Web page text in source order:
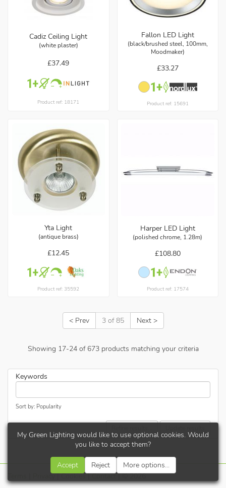
Cadiz Ceiling Light
(white plaster)
£37.49
Product ref: 18171
Fallon LED Light
(black/brushed steel, 100mm,
Moodmaker)
£33.27
Product ref: 15691
Yta Light
(antique brass)
£12.45
Product ref: 35592
Harper LED Light
(polished chrome, 1.28m)
£108.80
Product ref: 17574
< Prev 3 of 85 Next >
Showing 17-24of 673products matching your criteria
Keywords
Sort by: Popularity
Privacy|Cookies|Contact| © 2026
My Green Lighting would like to use optional cookies. Would
you like to accept them?
Accept Reject More options...